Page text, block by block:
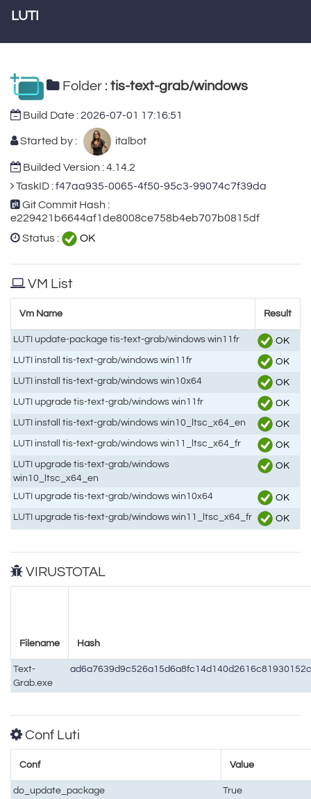
LUTI
Folder : tis-text-grab/windows
Build Date :2026-07-01 17:16:51
Started by : italbot
Builded Version : 4.14.2
TaskID :f47aa935-0065-4f50-95c3-99074c7f39da
Git Commit Hash :
e229421b6644af1de8008ce758b4eb707b0815df
Status :
OK
VM List
Vm Name Result
LUTI update-package tis-text-grab/windows win11fr
OK
LUTI install tis-text-grab/windows win11fr
OK
LUTI install tis-text-grab/windows win10x64
OK
LUTI upgrade tis-text-grab/windows win11fr
OK
LUTI install tis-text-grab/windows win10_ltsc_x64_en
OK
LUTI install tis-text-grab/windows win11_ltsc_x64_fr
OK
LUTI upgrade tis-text-grab/windows
win10_ltsc_x64_en
OK
LUTI upgrade tis-text-grab/windows win10x64
OK
LUTI upgrade tis-text-grab/windows win11_ltsc_x64_fr
OK
VIRUSTOTAL
Filename Hash
Text-
Grab.exe
Conf Luti
Conf Value
do_update_package
True